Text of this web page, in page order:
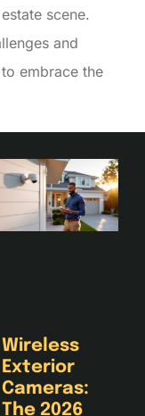
scene.
and
embrace the
Wireless
Exterior
Cameras:
The 2026